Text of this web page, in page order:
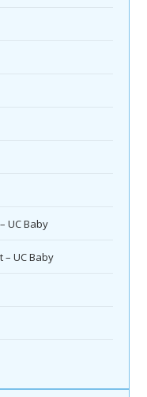
UC Baby
– UC Baby